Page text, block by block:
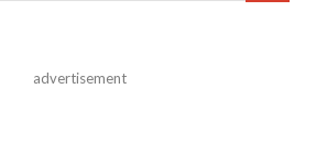
advertisement